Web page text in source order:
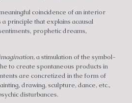
coincidence of an interior
principle that explains acausal
prophetic dreams,
a stimulation of the symbol-
to create spontaneous products in
are concretized in the form of
drawing, sculpture, dance, etc.,
disturbances.